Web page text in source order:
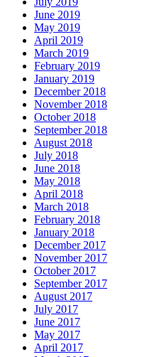
June 2019
May 2019
April 2019
March 2019
February 2019
January 2019
December 2018
November 2018
October 2018
September 2018
August 2018
July 2018
June 2018
May 2018
April 2018
March 2018
February 2018
January 2018
December 2017
November 2017
October 2017
September 2017
August 2017
July 2017
June 2017
May 2017
April 2017